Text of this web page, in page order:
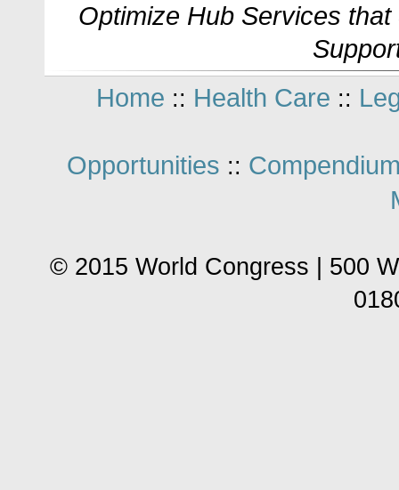
Optimize Hub Services
Home :: Health Care ::
Opportunities ::
© 2015 World Congress | 500